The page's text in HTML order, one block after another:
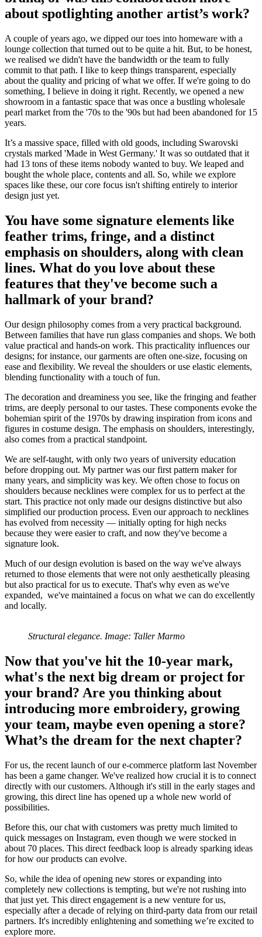
about spotlighting another artist’s work?
A couple of years ago, we dipped our toes into homeware with a
lounge collection that turned out to be quite a hit. But, to be honest,
we realised we didn't have the bandwidth or the team to fully
commit to that path. I like to keep things transparent, especially
about the quality and pricing of what we offer. If we're going to do
something, I believe in doing it right. Recently, we opened a new
showroom in a fantastic space that was once a bustling wholesale
pearl market from the '70s to the '90s but had been abandoned for 15
years.
It’s a massive space, filled with old goods, including Swarovski
crystals marked 'Made in West Germany.' It was so outdated that it
had 13 tons of these items nobody wanted to buy. We leaped and
bought the whole place, contents and all. So, while we explore
spaces like these, our core focus isn't shifting entirely to interior
design just yet.
You have some signature elements like
feather trims, fringe, and a distinct
emphasis on shoulders, along with clean
lines. What do you love about these
features that they've become such a
hallmark of your brand?
Our design philosophy comes from a very practical background.
Between families that have run glass companies and shops. We both
value practical and hands-on work. This practicality influences our
designs; for instance, our garments are often one-size, focusing on
ease and flexibility. We reveal the shoulders or use elastic elements,
blending functionality with a touch of fun.
The decoration and dreaminess you see, like the fringing and feather
trims, are deeply personal to our tastes. These components evoke the
bohemian spirit of the 1970s by drawing inspiration from icons and
figures in costume design. The emphasis on shoulders, interestingly,
also comes from a practical standpoint.
We are self-taught, with only two years of university education
before dropping out. My partner was our first pattern maker for
many years, and simplicity was key. We often chose to focus on
shoulders because necklines were complex for us to perfect at the
start. This practice not only made our designs distinctive but also
simplified our production process. Even our approach to necklines
has evolved from necessity — initially opting for high necks
because they were easier to craft, and now they've become a
signature look.
Much of our design evolution is based on the way we've always
returned to those elements that were not only aesthetically pleasing
but also practical for us to execute. That's why even as we've
expanded, we've maintained a focus on what we can do excellently
and locally.
Structural elegance. Image: Taller Marmo
Now that you've hit the 10-year mark,
what's the next big dream or project for
your brand? Are you thinking about
introducing more embroidery, growing
your team, maybe even opening a store?
What’s the dream for the next chapter?
For us, the recent launch of our e-commerce platform last November
has been a game changer. We've realized how crucial it is to connect
directly with our customers. Although it's still in the early stages and
growing, this direct line has opened up a whole new world of
possibilities.
Before this, our chat with customers was pretty much limited to
quick messages on Instagram, even though we were stocked in
about 70 places. This direct feedback loop is already sparking ideas
for how our products can evolve.
So, while the idea of opening new stores or expanding into
completely new collections is tempting, but we're not rushing into
that just yet. This direct engagement is a new venture for us,
especially after a decade of relying on third-party data from our retail
partners. It's incredibly enlightening and something we’re excited to
explore more.